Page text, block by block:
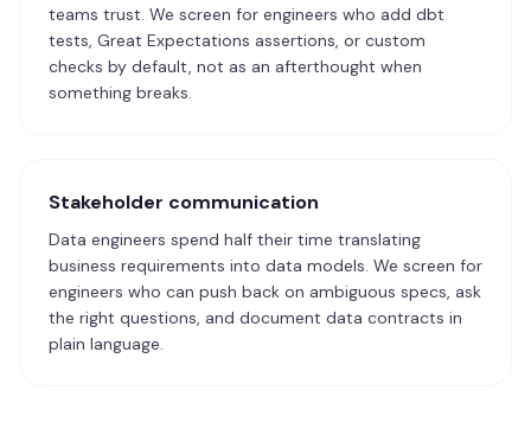
teams trust. We screen for engineers who add dbt
tests, Great Expectations assertions, or custom
checks by default, not as an afterthought when
something breaks.
Stakeholder communication
Data engineers spend half their time translating
business requirements into data models. We screen for
engineers who can push back on ambiguous specs, ask
the right questions, and document data contracts in
plain language.